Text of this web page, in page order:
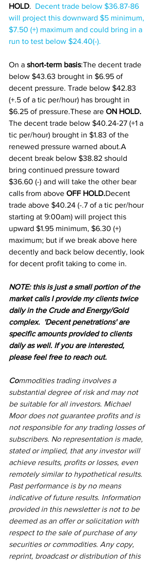
HOLD. Decent trade below $36.87-86
will project this downward $5 minimum,
$7.50 (+) maximum and could bring in a
run to test below $24.40(-).
On a short-term basis:The decent trade
below $43.63 brought in $6.95 of
decent pressure. Trade below $42.83
(+.5 of a tic per/hour) has brought in
$6.25 of pressure.These are ON HOLD.
The decent trade below $40.24-27 (+1 a
tic per/hour) brought in $1.83 of the
renewed pressure warned about.A
decent break below $38.82 should
bring continued pressure toward
$36.60 (-) and will take the other bear
calls from above OFF HOLD.Decent
trade above $40.24 (-.7 of a tic per/hour
starting at 9:00am) will project this
upward $1.95 minimum, $6.30 (+)
maximum; but if we break above here
decently and back below decently, look
for decent profit taking to come in.
NOTE: this is just a small portion of the
market calls I provide my clients twice
daily in the Crude and Energy/Gold
complex.  'Decent penetrations' are
specific amounts provided to clients
daily as well. If you are interested,
please feel free to reach out.
Commodities trading involves a
substantial degree of risk and may not
be suitable for all investors. Michael
Moor does not guarantee profits and is
not responsible for any trading losses of
subscribers. No representation is made,
stated or implied, that any investor will
achieve results, profits or losses, even
remotely similar to hypothetical results.
Past performance is by no means
indicative of future results. Information
provided in this newsletter is not to be
deemed as an offer or solicitation with
respect to the sale of purchase of any
securities or commodities. Any copy,
reprint, broadcast or distribution of this